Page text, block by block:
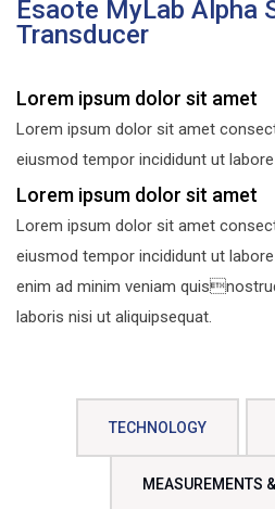
Esaote MyLab Alpha
Transducer
Lorem ipsum dolor sit amet
Lorem ipsum dolor sit amet
eiusmod tempor incididunt ut
Lorem ipsum dolor sit amet
Lorem ipsum dolor sit amet
eiusmod tempor incididunt ut
enim ad minim veniam
laboris nisi ut aliquipsequat.
TECHNOLOGY
MEASUREMENTS